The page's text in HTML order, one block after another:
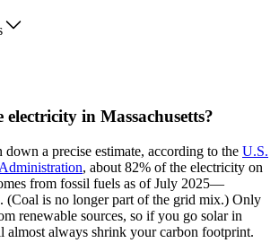
electricity in Massachusetts?
down a precise estimate, according to the U.S.
, about 82% of the electricity on
from fossil fuels as of July 2025—
(Coal is no longer part of the grid mix.) Only
renewable sources, so if you go solar in
almost always shrink your carbon footprint.